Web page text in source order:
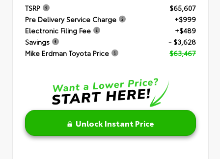
TSRP
$65,607
Pre Delivery Service Charge
+$999
Electronic Filing Fee
+$489
Savings
- $3,628
Mike Erdman Toyota Price
$63,467
Unlock Instant Price